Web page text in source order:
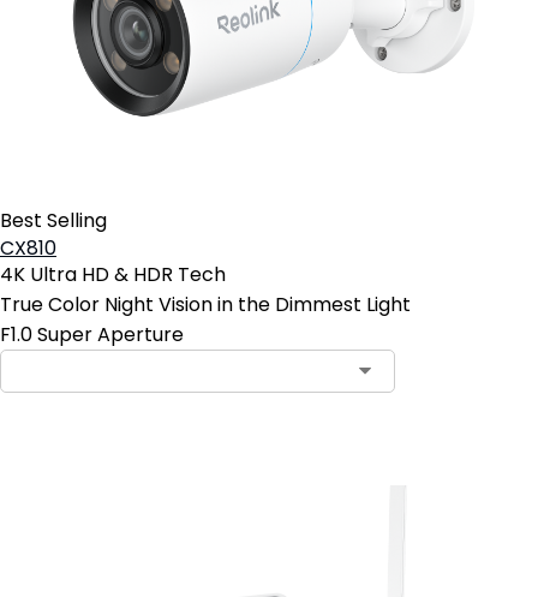
Best Selling
CX810
4K Ultra HD & HDR Tech
True Color Night Vision in the Dimmest Light
F1.0 Super Aperture